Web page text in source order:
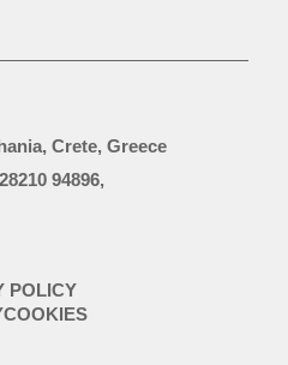
Crete, Greece
94896,
POLICY
COOKIES